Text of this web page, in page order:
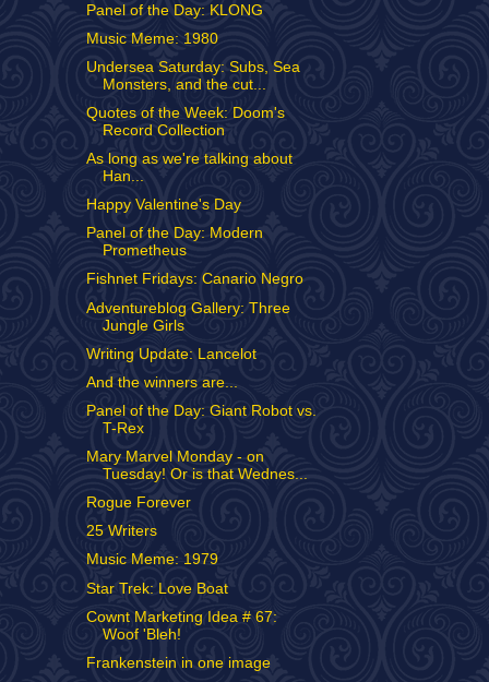
Panel of the Day: KLONG
Music Meme: 1980
Undersea Saturday: Subs, Sea
Monsters, and the cut...
Quotes of the Week: Doom's
Record Collection
As long as we're talking about
Han...
Happy Valentine's Day
Panel of the Day: Modern
Prometheus
Fishnet Fridays: Canario Negro
Adventureblog Gallery: Three
Jungle Girls
Writing Update: Lancelot
And the winners are...
Panel of the Day: Giant Robot vs.
T-Rex
Mary Marvel Monday - on
Tuesday! Or is that Wednes...
Rogue Forever
25 Writers
Music Meme: 1979
Star Trek: Love Boat
Cownt Marketing Idea # 67:
Woof 'Bleh!
Frankenstein in one image